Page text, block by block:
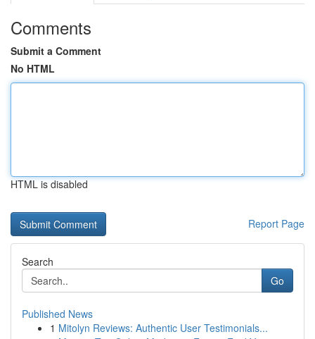
Comments
Submit a Comment
No HTML
HTML is disabled
Report Page
Search
Go
Published News
1 Mitolyn Reviews: Authentic User Testimonials...